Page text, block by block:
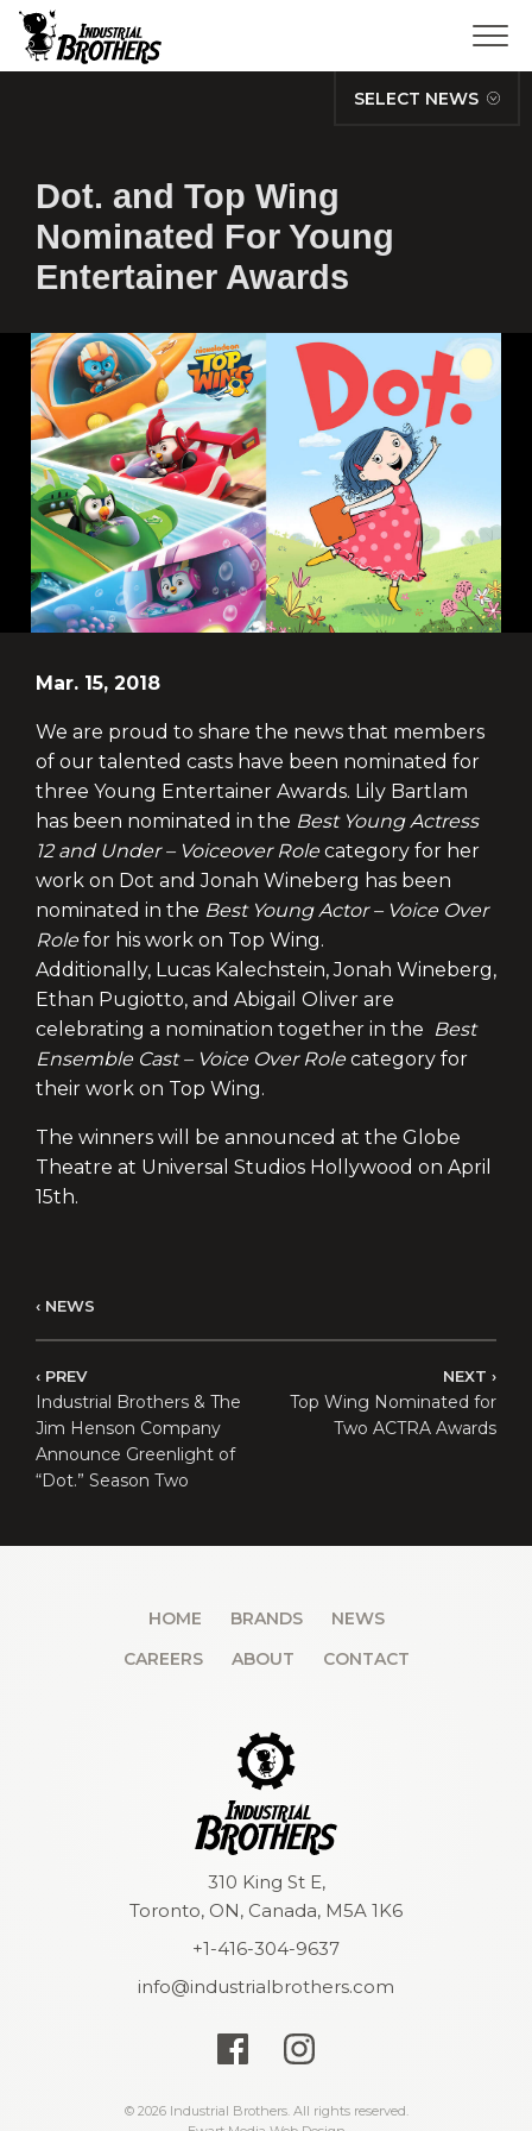
SELECT NEWS
Dot. and Top Wing
Nominated For Young
Entertainer Awards
Mar. 15, 2018
We are proud to share the news that members
of our talented casts have been nominated for
three Young Entertainer Awards. Lily Bartlam
has been nominated in the Best Young Actress
12 and Under – Voiceover Rolecategory for her
work on Dot and Jonah Wineberg has been
nominated in the Best Young Actor – Voice Over
Rolefor his work on Top Wing.
Additionally, Lucas Kalechstein, Jonah Wineberg,
Ethan Pugiotto, and Abigail Oliver are
celebrating a nomination together in the Best
Ensemble Cast – Voice Over Rolecategory for
their work on Top Wing.
The winners will be announced at the Globe
Theatre at Universal Studios Hollywood on April
15th.
NEWS
PREV
Industrial Brothers & The
Jim Henson Company
Announce Greenlight of
“Dot.” Season Two
NEXT
Top Wing Nominated for
Two ACTRA Awards
HOME BRANDS
NEWS
CAREERS
ABOUT CONTACT
310 King St E,
Toronto, ON, Canada, M5A 1K6
+1-416-304-9637
info@industrialbrothers.com
© 2026 Industrial Brothers. All rights reserved.